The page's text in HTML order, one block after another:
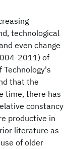
technological
even change
2011) of
that the
time, there has
constancy
productive in
literature as
of older